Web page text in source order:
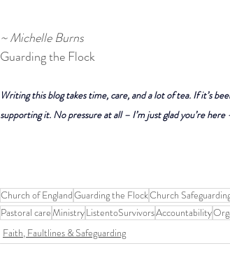
~ Michelle Burns
Guarding the Flock
Writing this blog takes time, care, and a lot of tea. If it’s
supporting it. No pressure at all – I’m just glad you’re
Church of EnglandGuarding the FlockChurch
Pastoral careMinistryListentoSurvivorsAccountability
Faith, Faultlines & Safeguarding